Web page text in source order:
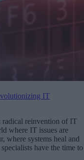
IT
radical reinvention of IT
where IT issues are
where systems heal and
have the time to